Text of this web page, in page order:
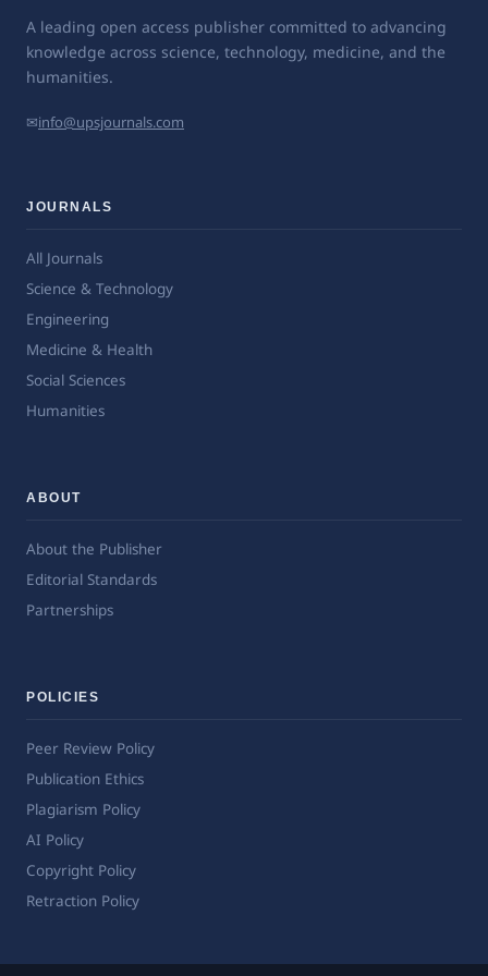
A leading open access publisher committed to advancing
knowledge across science, technology, medicine, and the
humanities.
✉info@upsjournals.com
JOURNALS
All Journals
Science & Technology
Engineering
Medicine & Health
Social Sciences
Humanities
ABOUT
About the Publisher
Editorial Standards
Partnerships
POLICIES
Peer Review Policy
Publication Ethics
Plagiarism Policy
AI Policy
Copyright Policy
Retraction Policy